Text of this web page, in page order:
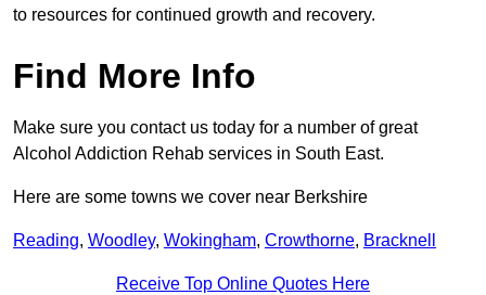
to resources for continued growth and recovery.
Find More Info
Make sure you contact us today for a number of great
Alcohol Addiction Rehab services in South East.
Here are some towns we cover near Berkshire
Reading, Woodley, Wokingham, Crowthorne, Bracknell
Receive Top Online Quotes Here